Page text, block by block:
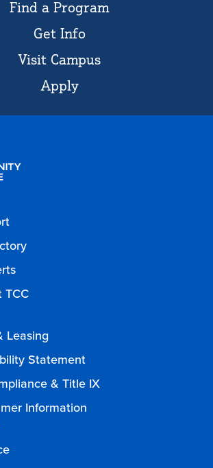
Find a Program
Get Info
Visit Campus
Apply
TCC
Leasing
Statement
& Title IX
Information